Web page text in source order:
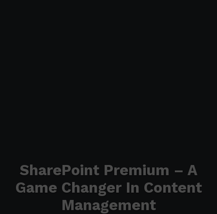
SharePoint Premium – A
Game Changer In Content
Management